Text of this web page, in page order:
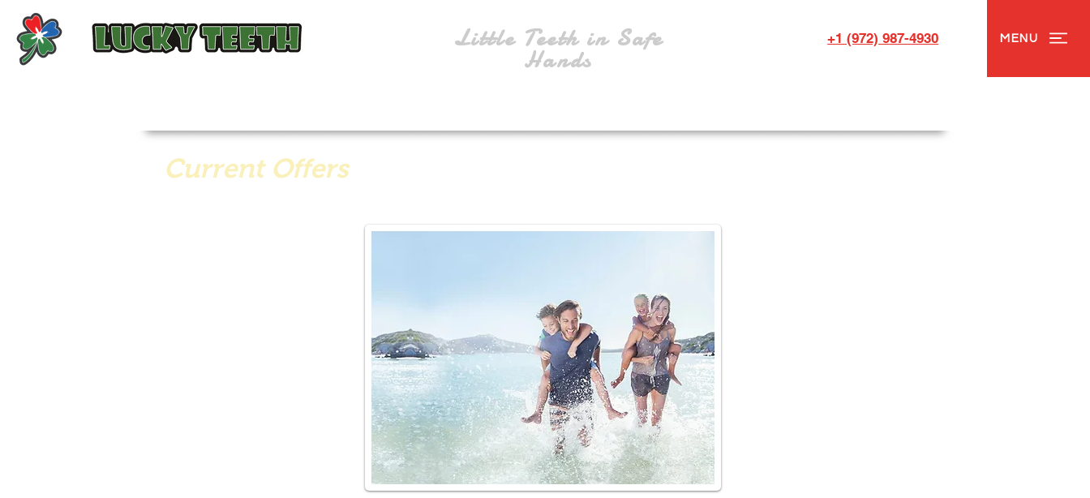
Little Teeth in Safe
Hands
+1 (972) 987-4930 MENU
Current Offers